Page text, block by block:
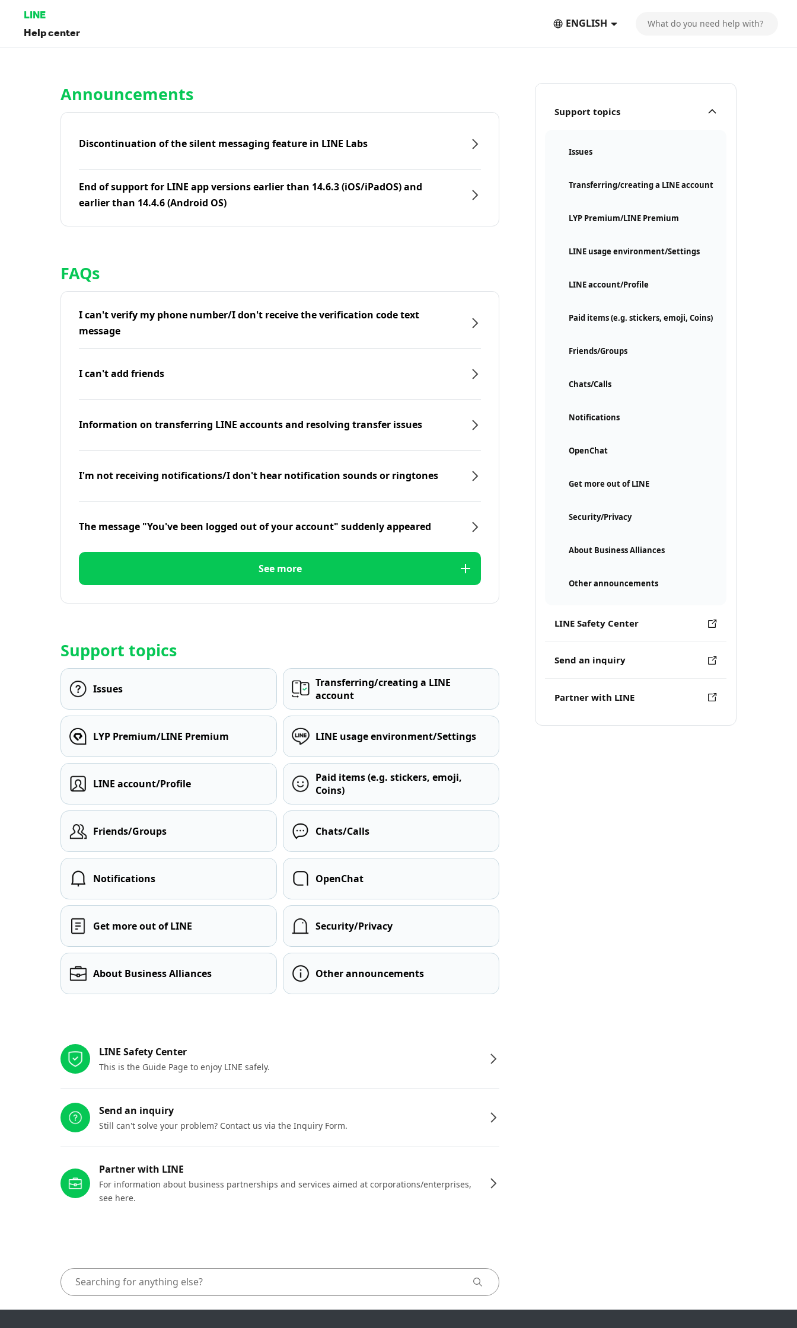
LINE
Help center
ENGLISH
Support topics
Issues
Transferring/creating a LINE account
LYP Premium/LINE Premium
LINE usage environment/Settings
LINE account/Profile
Paid items (e.g. stickers, emoji, Coins)
Friends/Groups
Chats/Calls
Notifications
OpenChat
Get more out of LINE
Security/Privacy
About Business Alliances
Other announcements
LINE Safety Center
Send an inquiry
Partner with LINE
Announcements
Discontinuation of the silent messaging feature in LINE Labs
End of support for LINE app versions earlier than 14.6.3 (iOS/iPadOS) and
earlier than 14.4.6 (Android OS)
FAQs
I can't verify my phone number/I don't receive the verification code text
message
I can't add friends
Information on transferring LINE accounts and resolving transfer issues
I'm not receiving notifications/I don't hear notification sounds or ringtones
The message "You've been logged out of your account" suddenly appeared
See more
Support topics
Issues
Transferring/creating a LINE
account
LYP Premium/LINE Premium LINE usage environment/Settings
LINE account/Profile
Paid items (e.g. stickers, emoji,
Coins)
Friends/Groups Chats/Calls
Notifications OpenChat
Get more out of LINE Security/Privacy
About Business Alliances Other announcements
LINE Safety Center
This is the Guide Page to enjoy LINE safely.
Send an inquiry
Still can't solve your problem? Contact us via the Inquiry Form.
Partner with LINE
For information about business partnerships and services aimed at corporations/enterprises,
see here.